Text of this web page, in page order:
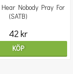
Nobody Pray For
(SATB)
42 kr
KÖP